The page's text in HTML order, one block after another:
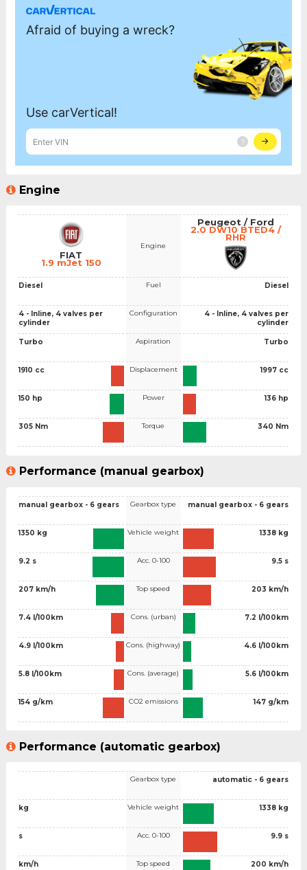
Engine
FIAT
1.9 mJet 150
Diesel
4 - Inline, 4 valves per
cylinder
Turbo
1910 cc
150 hp
305 Nm
Engine
Fuel
Configuration
Aspiration
Displacement
Power
Torque
Peugeot / Ford
2.0 DW10 BTED4 /
RHR
Diesel
4 - Inline, 4 valves per
cylinder
Turbo
1997 cc
136 hp
340 Nm
Performance (manual gearbox)
manual gearbox - 6 gears
1350 kg
9.2 s
207 km/h
7.4 l/100km
4.9 l/100km
5.8 l/100km
154 g/km
Gearbox type
Vehicle weight
Acc. 0-100
Top speed
Cons. (urban)
Cons. (highway)
Cons. (average)
CO2 emissions
manual gearbox - 6 gears
1338 kg
9.5 s
203 km/h
7.2 l/100km
4.6 l/100km
5.6 l/100km
147 g/km
Performance (automatic gearbox)
kg
s
km/h
Gearbox type
Vehicle weight
Acc. 0-100
Top speed
automatic - 6 gears
1338 kg
9.9 s
200 km/h